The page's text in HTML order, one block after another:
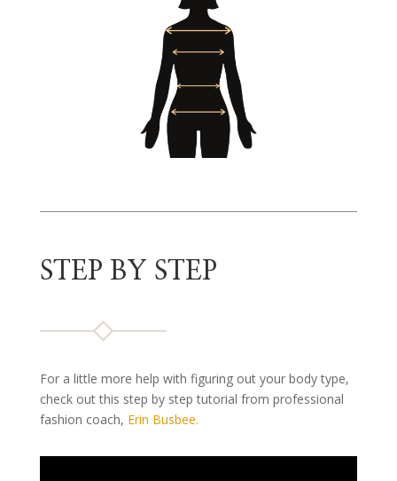
STEP BY STEP
For a little more help with figuring out your body type,
check out this step by step tutorial from professional
fashion coach, Erin Busbee.